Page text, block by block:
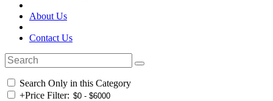
About Us
Contact Us
Search Only in this Category
+Price Filter: